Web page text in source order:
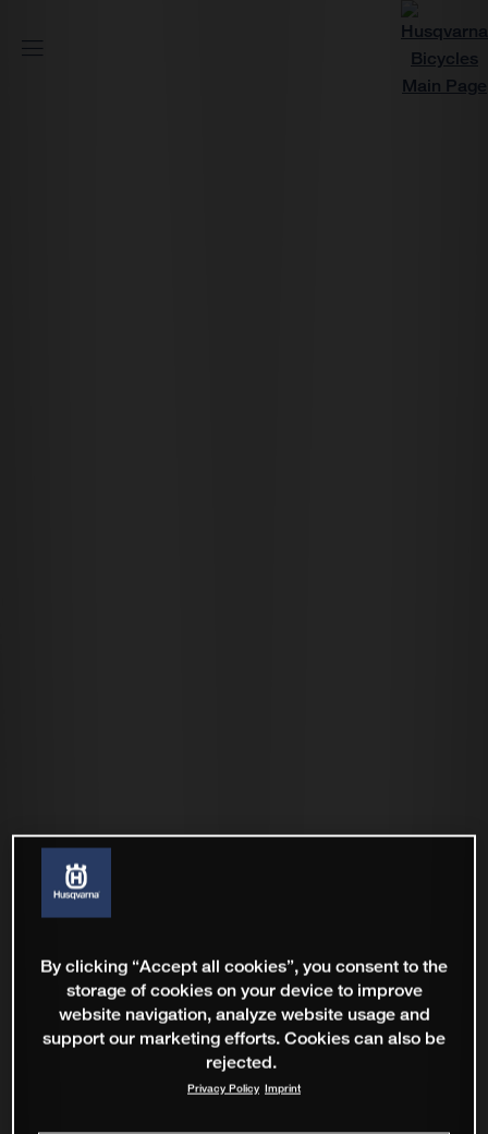
By clicking “Accept all cookies”, you consent to the
storage of cookies on your device to improve
website navigation, analyze website usage and
support our marketing efforts. Cookies can also be
rejected.
Privacy Policy Imprint